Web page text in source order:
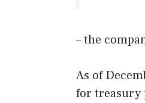
– the
As of
for treasury